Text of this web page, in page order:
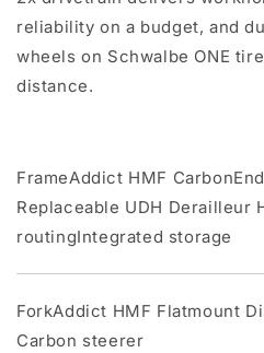
reliability on a budget, and
wheels on Schwalbe ONE
distance.
FrameAddict HMF
Replaceable UDH Derailleur
routingIntegrated storage
ForkAddict HMF Flatmount
Carbon steerer